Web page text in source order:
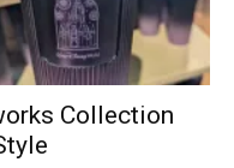
Collection